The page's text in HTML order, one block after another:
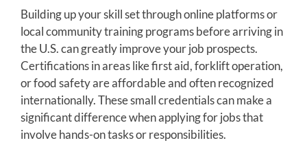
Building up your skill set through online platforms or
local community training programs before arriving in
the U.S. can greatly improve your job prospects.
Certifications in areas like first aid, forklift operation,
or food safety are affordable and often recognized
internationally. These small credentials can make a
significant difference when applying for jobs that
involve hands-on tasks or responsibilities.